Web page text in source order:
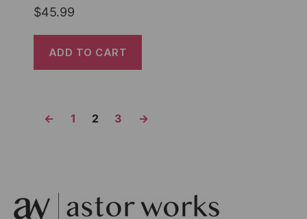
$45.99
ADD TO CART
← 1 2 3 →